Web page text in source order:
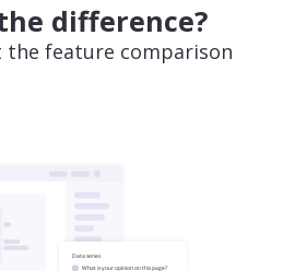
difference?
the feature comparison